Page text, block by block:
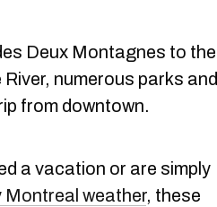
Deux Montagnes to the
numerous parks and
from downtown.
a vacation or are simply
Montreal weather, these